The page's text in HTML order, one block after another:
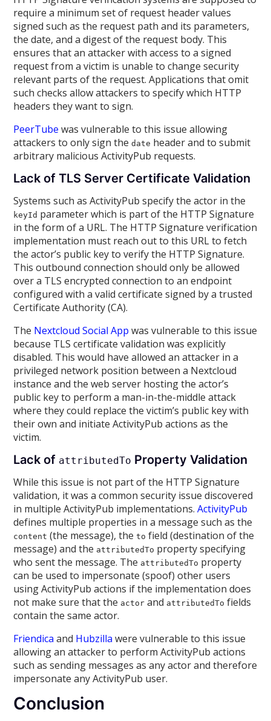
require a minimum set of request header values
signed such as the request path and its parameters,
the date, and a digest of the request body. This
ensures that an attacker with access to a signed
request from a victim is unable to change security
relevant parts of the request. Applications that omit
such checks allow attackers to specify which HTTP
headers they want to sign.
PeerTube was vulnerable to this issue allowing
attackers to only sign thedate header and to submit
arbitrary malicious ActivityPub requests.
Lack of TLS Server Certificate Validation
Systems such as ActivityPub specify the actor in the
keyId parameter which is part of the HTTP Signature
in the form of a URL. The HTTP Signature verification
implementation must reach out to this URL to fetch
the actor’s public key to verify the HTTP Signature.
This outbound connection should only be allowed
over a TLS encrypted connection to an endpoint
configured with a valid certificate signed by a trusted
Certificate Authority (CA).
The Nextcloud Social App was vulnerable to this issue
because TLS certificate validation was explicitly
disabled. This would have allowed an attacker in a
privileged network position between a Nextcloud
instance and the web server hosting the actor’s
public key to perform a man-in-the-middle attack
where they could replace the victim’s public key with
their own and initiate ActivityPub actions as the
victim.
Lack of attributedTo Property Validation
While this issue is not part of the HTTP Signature
validation, it was a common security issue discovered
in multiple ActivityPub implementations.ActivityPub
defines multiple properties in a message such as the
content (the message), theto field (destination of the
message) and the attributedTo property specifying
who sent the message. The attributedTo property
can be used to impersonate (spoof) other users
using ActivityPub actions if the implementation does
not make sure that the actor and attributedTo fields
contain the same actor.
Friendica and Hubzilla were vulnerable to this issue
allowing an attacker to perform ActivityPub actions
such as sending messages as any actor and therefore
impersonate any ActivityPub user.
Conclusion